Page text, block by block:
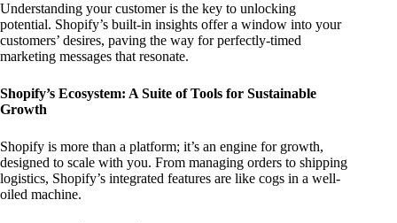
Understanding your customer is the key to unlocking
potential. Shopify’s built-in insights offer a window into your
customers’ desires, paving the way for perfectly-timed
marketing messages that resonate.
Shopify’s Ecosystem: A Suite of Tools for Sustainable
Growth
Shopify is more than a platform; it’s an engine for growth,
designed to scale with you. From managing orders to shipping
logistics, Shopify’s integrated features are like cogs in a well-
oiled machine.